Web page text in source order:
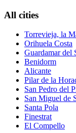
All cities
Torrevieja, la
Orihuela Costa
Guardamar del
Benidorm
Alicante
Pilar de la
San Pedro del
San Miguel de
Santa Pola
Finestrat
El Compello